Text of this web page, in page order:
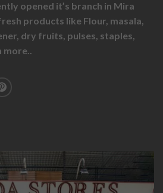
opened it’s branch in Mira
products like Flour, masala,
dry fruits, pulses, staples,